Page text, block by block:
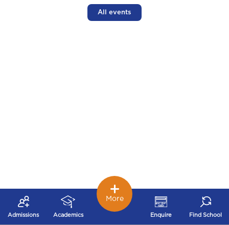
All events
Admissions Academics Enquire Find School
More